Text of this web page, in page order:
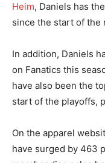
Heim, Daniels has
since the start of the
In addition, Daniels
on Fanatics this
have also been the
start of the playoffs,
On the apparel
have surged by 463